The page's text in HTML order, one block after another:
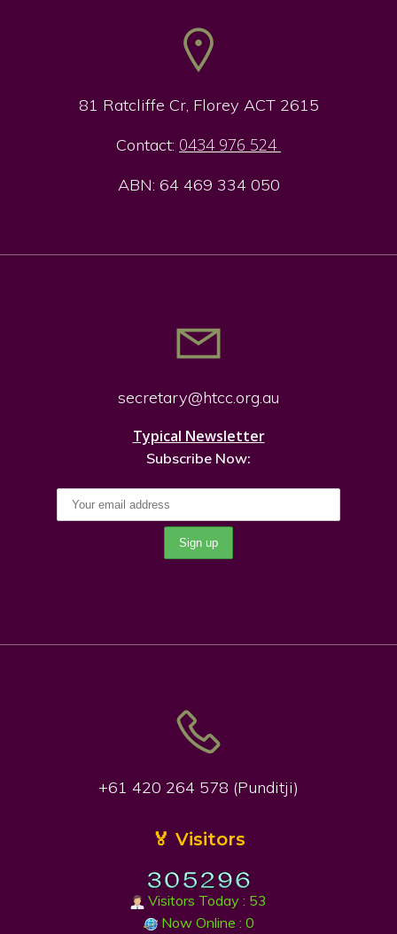
81 Ratcliffe Cr, Florey ACT 2615
Contact: 0434 976 524
ABN: 64 469 334 050
secretary@htcc.org.au
Typical Newsletter
Subscribe Now:
+61 420 264 578 (Punditji)
🏅 Visitors
Visitors Today : 53
Now Online : 0